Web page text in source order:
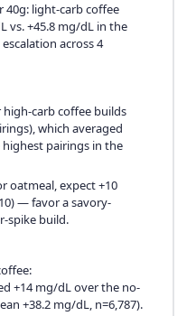
40g: light-carb coffee
vs. +45.8 mg/dL in the
across 4
high-carb coffee builds
which averaged
pairings in the
oatmeal, expect +10
— favor a savory-
spike build.
+14 mg/dL over the no-
+38.2 mg/dL, n=6,787).